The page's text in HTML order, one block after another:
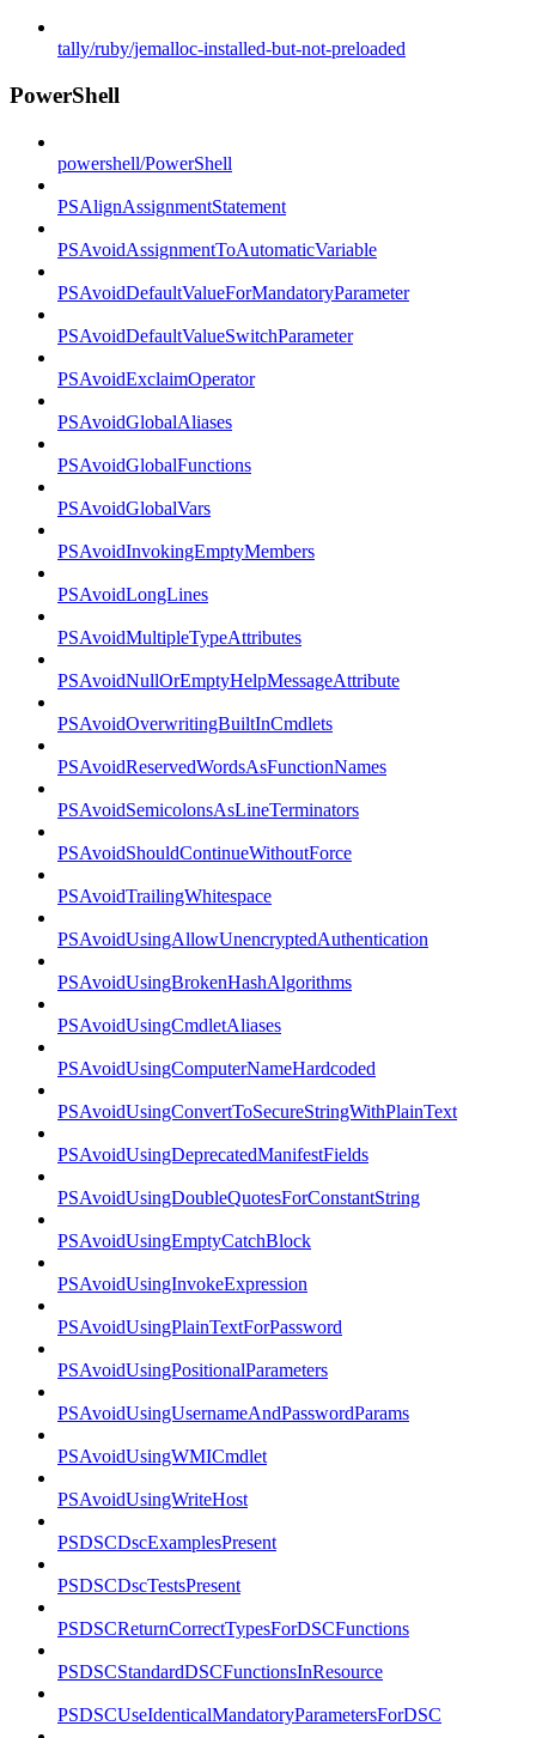
tally/ruby/jemalloc-installed-but-not-preloaded
PowerShell
powershell/PowerShell
PSAlignAssignmentStatement
PSAvoidAssignmentToAutomaticVariable
PSAvoidDefaultValueForMandatoryParameter
PSAvoidDefaultValueSwitchParameter
PSAvoidExclaimOperator
PSAvoidGlobalAliases
PSAvoidGlobalFunctions
PSAvoidGlobalVars
PSAvoidInvokingEmptyMembers
PSAvoidLongLines
PSAvoidMultipleTypeAttributes
PSAvoidNullOrEmptyHelpMessageAttribute
PSAvoidOverwritingBuiltInCmdlets
PSAvoidReservedWordsAsFunctionNames
PSAvoidSemicolonsAsLineTerminators
PSAvoidShouldContinueWithoutForce
PSAvoidTrailingWhitespace
PSAvoidUsingAllowUnencryptedAuthentication
PSAvoidUsingBrokenHashAlgorithms
PSAvoidUsingCmdletAliases
PSAvoidUsingComputerNameHardcoded
PSAvoidUsingConvertToSecureStringWithPlainText
PSAvoidUsingDeprecatedManifestFields
PSAvoidUsingDoubleQuotesForConstantString
PSAvoidUsingEmptyCatchBlock
PSAvoidUsingInvokeExpression
PSAvoidUsingPlainTextForPassword
PSAvoidUsingPositionalParameters
PSAvoidUsingUsernameAndPasswordParams
PSAvoidUsingWMICmdlet
PSAvoidUsingWriteHost
PSDSCDscExamplesPresent
PSDSCDscTestsPresent
PSDSCReturnCorrectTypesForDSCFunctions
PSDSCStandardDSCFunctionsInResource
PSDSCUseIdenticalMandatoryParametersForDSC